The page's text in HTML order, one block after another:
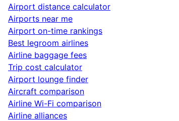
Airport distance calculator
Airports near me
Airport on-time rankings
Best legroom airlines
Airline baggage fees
Trip cost calculator
Airport lounge finder
Aircraft comparison
Airline Wi-Fi comparison
Airline alliances